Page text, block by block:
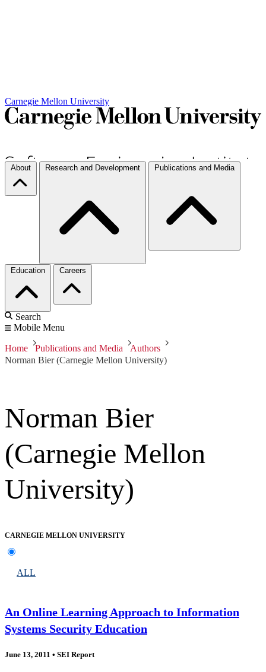
Carnegie Mellon University
About Research and Development Publications and Media
Education Careers
Search
Mobile Menu
Home Publications and Media
Authors
Norman Bier (Carnegie Mellon University)
Norman Bier
(Carnegie Mellon
University)
CARNEGIE MELLON UNIVERSITY
ALL
An Online Learning Approach to Information
Systems Security Education
June 13, 2011 • SEI Report